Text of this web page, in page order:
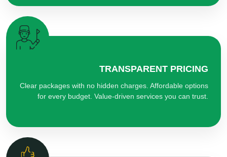
TRANSPARENT PRICING
Clear packages with no hidden charges. Affordable options
for every budget. Value-driven services you can trust.